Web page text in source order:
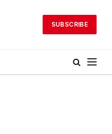
SUBSCRIBE